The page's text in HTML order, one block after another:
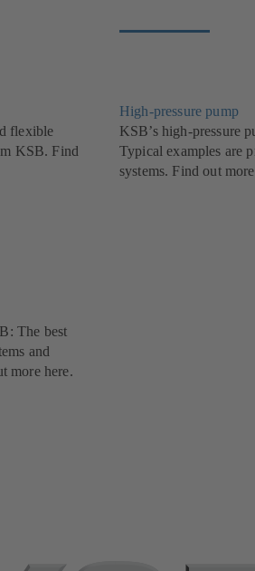
flexible
KSB. Find
High-pressure pump
KSB’s high-pressure
Typical examples are
systems. Find out
The best
and
more here.